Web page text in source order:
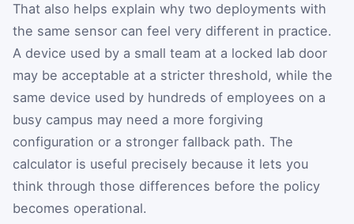
That also helps explain why two deployments with
the same sensor can feel very different in practice.
A device used by a small team at a locked lab door
may be acceptable at a stricter threshold, while the
same device used by hundreds of employees on a
busy campus may need a more forgiving
configuration or a stronger fallback path. The
calculator is useful precisely because it lets you
think through those differences before the policy
becomes operational.